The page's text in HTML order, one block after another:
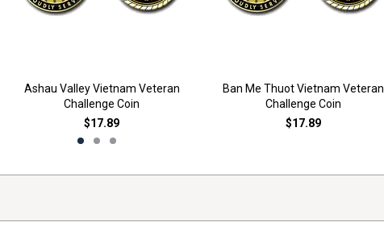
Ashau Valley Vietnam Veteran
Challenge Coin
$17.89
Ban Me Thuot Vietnam Veteran
Challenge Coin
$17.89